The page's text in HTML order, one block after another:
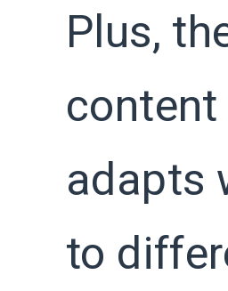
Plus,
content
adapts
to